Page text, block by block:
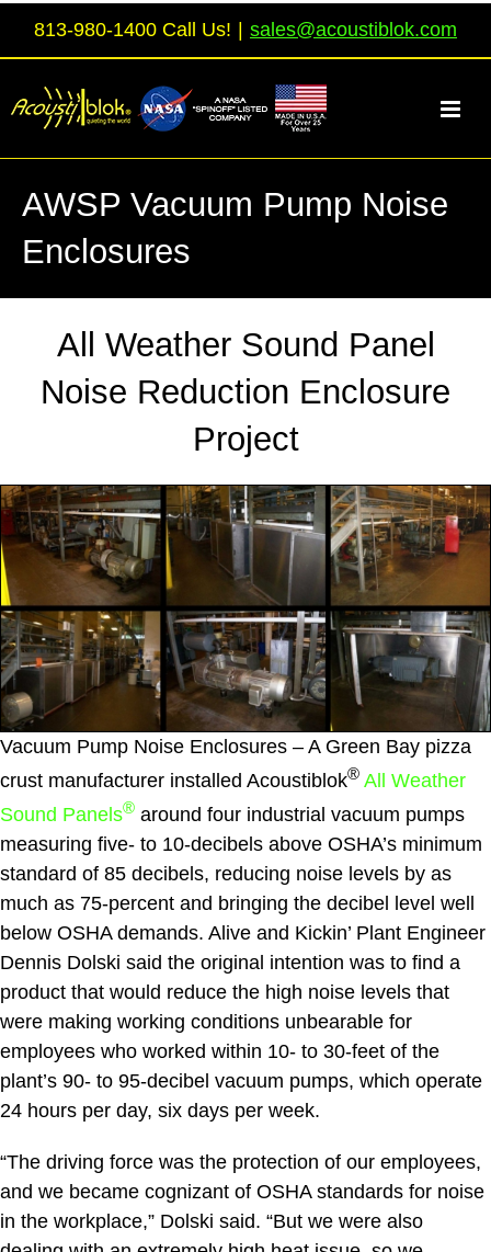
813-980-1400 Call Us! | sales@acoustiblok.com
AWSP Vacuum Pump Noise
Enclosures
All Weather Sound Panel
Noise Reduction Enclosure
Project
Vacuum Pump Noise Enclosures – A Green Bay pizza
crust manufacturer installed Acoustiblok® All Weather
Sound Panels® around four industrial vacuum pumps
measuring five- to 10-decibels above OSHA’s minimum
standard of 85 decibels, reducing noise levels by as
much as 75-percent and bringing the decibel level well
below OSHA demands. Alive and Kickin’ Plant Engineer
Dennis Dolski said the original intention was to find a
product that would reduce the high noise levels that
were making working conditions unbearable for
employees who worked within 10- to 30-feet of the
plant’s 90- to 95-decibel vacuum pumps, which operate
24 hours per day, six days per week.
“The driving force was the protection of our employees,
and we became cognizant of OSHA standards for noise
in the workplace,” Dolski said. “But we were also